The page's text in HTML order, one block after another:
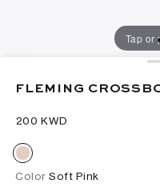
Tap or
FLEMING
⁦200⁩ KWD
Color Soft Pink